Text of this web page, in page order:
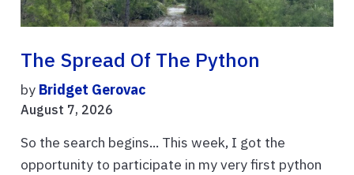
The Spread Of The Python
by Bridget Gerovac
August 7, 2026
So the search begins... This week, I got the
opportunity to participate in my very first python